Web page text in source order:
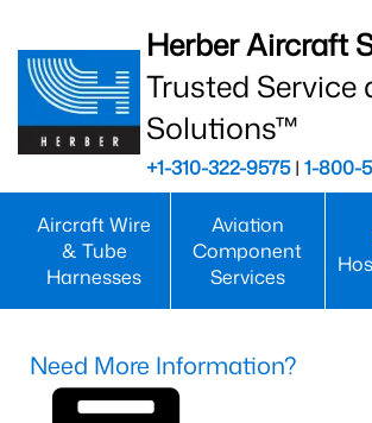
Herber Aircraft
Trusted Service
Solutions™
+1-310-322-9575| 1-800-
Aircraft Wire
& Tube
Harnesses
Aviation
Component
Services
Need More Information?